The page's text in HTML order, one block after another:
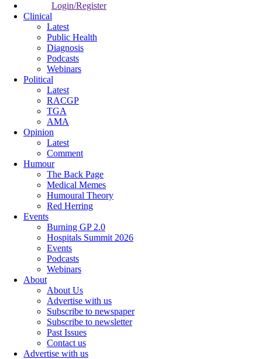
Login/Register
Clinical
Latest
Public Health
Diagnosis
Podcasts
Webinars
Political
Latest
RACGP
TGA
AMA
Opinion
Latest
Comment
Humour
The Back Page
Medical Memes
Humoural Theory
Red Herring
Events
Burning GP 2.0
Hospitals Summit 2026
Events
Podcasts
Webinars
About
About Us
Advertise with us
Subscribe to newspaper
Subscribe to newsletter
Past Issues
Contact us
Advertise with us